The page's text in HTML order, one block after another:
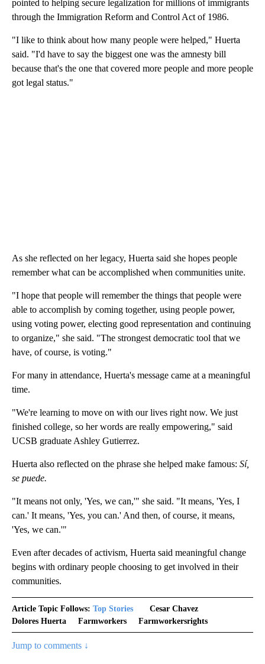
pointed to helping secure legalization for millions of immigrants
through the Immigration Reform and Control Act of 1986.
"I like to think about how many people were helped," Huerta
said. "I'd have to say the biggest one was the amnesty bill
because that's the one that covered more people and more people
got legal status."
As she reflected on her legacy, Huerta said she hopes people
remember what can be accomplished when communities unite.
"I hope that people will remember the things that people were
able to accomplish by coming together, using people power,
using voting power, electing good representation and continuing
to organize," she said. "The strongest democratic tool that we
have, of course, is voting."
For many in attendance, Huerta's message came at a meaningful
time.
"We're learning to move on with our lives right now. We just
finished college, so her words are really empowering," said
UCSB graduate Ashley Gutierrez.
Huerta also reflected on the phrase she helped make famous: Sí,
se puede.
"It means not only, 'Yes, we can,'" she said. "It means, 'Yes, I
can.' It means, 'Yes, you can.' And then, of course, it means,
'Yes, we can.'"
Even after decades of activism, Huerta said meaningful change
begins with ordinary people choosing to get involved in their
communities.
Article Topic Follows: Top Stories
Cesar Chavez
Dolores Huerta
Farmworkers Farmworkersrights
Jump to comments ↓